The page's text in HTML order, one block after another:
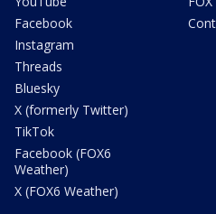
Facebook
Instagram
Threads
Bluesky
X (formerly Twitter)
TikTok
Facebook (FOX6
Weather)
X (FOX6 Weather)